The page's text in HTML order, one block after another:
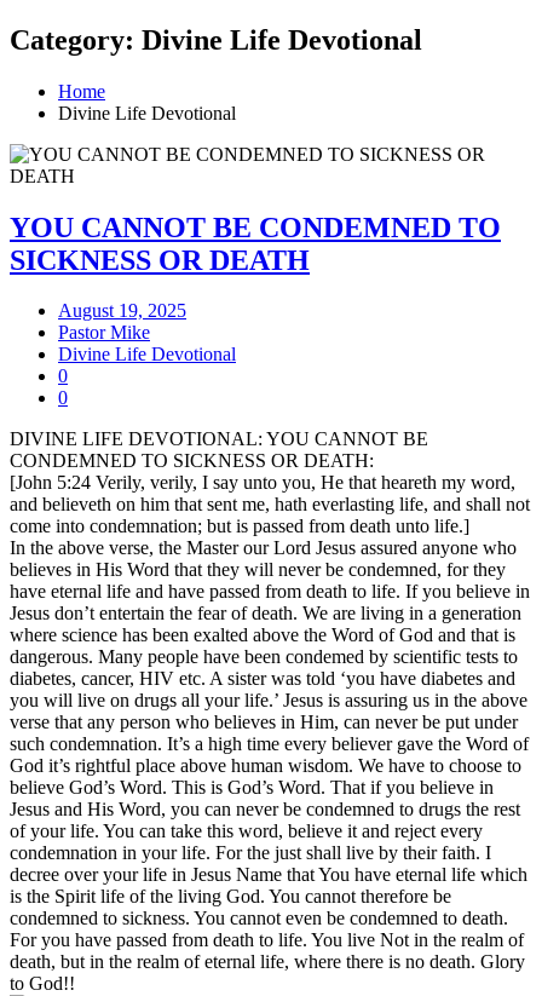
Category: Divine Life Devotional
Home
Divine Life Devotional
YOU CANNOT BE CONDEMNED TO
SICKNESS OR DEATH
August 19, 2025
Pastor Mike
Divine Life Devotional
0
0
DIVINE LIFE DEVOTIONAL: YOU CANNOT BE
CONDEMNED TO SICKNESS OR DEATH:
[John 5:24 Verily, verily, I say unto you, He that heareth my word,
and believeth on him that sent me, hath everlasting life, and shall not
come into condemnation; but is passed from death unto life.]
In the above verse, the Master our Lord Jesus assured anyone who
believes in His Word that they will never be condemned, for they
have eternal life and have passed from death to life. If you believe in
Jesus don’t entertain the fear of death. We are living in a generation
where science has been exalted above the Word of God and that is
dangerous. Many people have been condemed by scientific tests to
diabetes, cancer, HIV etc. A sister was told ‘you have diabetes and
you will live on drugs all your life.’ Jesus is assuring us in the above
verse that any person who believes in Him, can never be put under
such condemnation. It’s a high time every believer gave the Word of
God it’s rightful place above human wisdom. We have to choose to
believe God’s Word. This is God’s Word. That if you believe in
Jesus and His Word, you can never be condemned to drugs the rest
of your life. You can take this word, believe it and reject every
condemnation in your life. For the just shall live by their faith. I
decree over your life in Jesus Name that You have eternal life which
is the Spirit life of the living God. You cannot therefore be
condemned to sickness. You cannot even be condemned to death.
For you have passed from death to life. You live Not in the realm of
death, but in the realm of eternal life, where there is no death. Glory
to God!!